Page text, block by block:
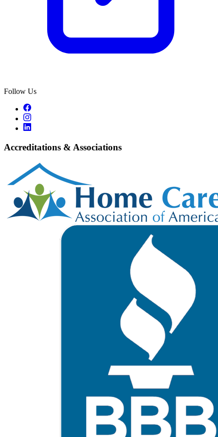
Follow Us
Accreditations & Associations